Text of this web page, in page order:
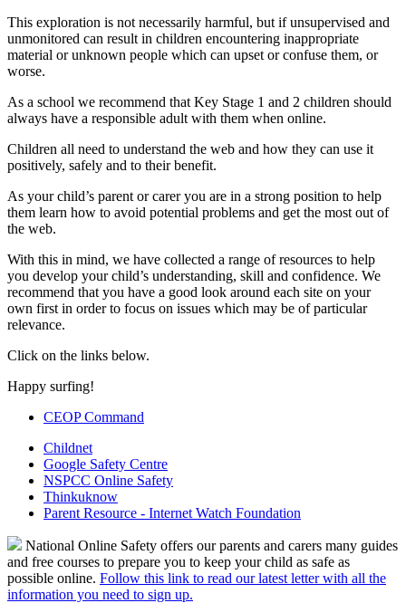
This exploration is not necessarily harmful, but if unsupervised and
unmonitored can result in children encountering inappropriate
material or unknown people which can upset or confuse them, or
worse.
As a school we recommend that Key Stage 1 and 2 children should
always have a responsible adult with them when online.
Children all need to understand the web and how they can use it
positively, safely and to their benefit.
As your child’s parent or carer you are in a strong position to help
them learn how to avoid potential problems and get the most out of
the web.
With this in mind, we have collected a range of resources to help
you develop your child’s understanding, skill and confidence. We
recommend that you have a good look around each site on your
own first in order to focus on issues which may be of particular
relevance.
Click on the links below.
Happy surfing!
CEOP Command
Childnet
Google Safety Centre
NSPCC Online Safety
Thinkuknow
Parent Resource - Internet Watch Foundation
National Online Safety offers our parents and carers many guides
and free courses to prepare you to keep your child as safe as
possible online. Follow this link to read our latest letter with all the
information you need to sign up.